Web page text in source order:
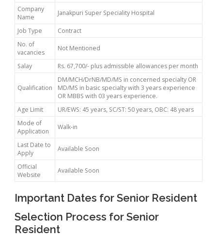
Company
Name
Janakpuri Super Speciality Hospital
Job Type
Contract
No. of
vacancies
Not Mentioned
Salay Rs. 67,700/- plus admissible allowances per month
Qualification
DM/MCH/DrNB/MD/MS in concerned specialty OR
MD/MS in basic specialty with 3 years experience
OR MBBS with 03 years experience.
Age Limit
UR/EWS: 45 years, SC/ST: 50 years, OBC: 48 years
Mode of
Application
Walk-in
Last Date to
Apply
Available Soon
Official
Website
Available Soon
Important Dates for Senior Resident
Selection Process for Senior
Resident